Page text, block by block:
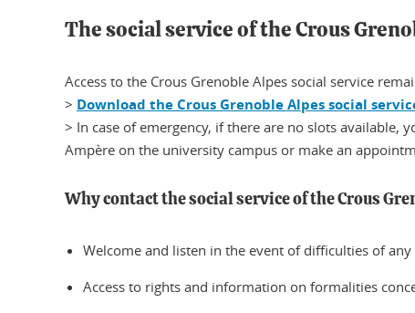
The social service of the Crous
Access to the Crous Grenoble Alpes social service
> Download the Crous Grenoble Alpes social
> In case of emergency, if there are no slots available,
Ampère on the university campus or make an
Why contact the social service of the Crous
Welcome and listen in the event of difficulties of
Access to rights and information on formalities